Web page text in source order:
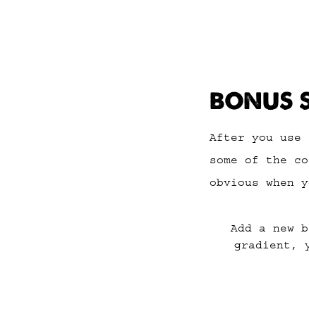
BONUS
After you use
some of the
obvious when
Add a new
gradient,